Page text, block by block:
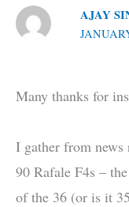
AJAY
Many thanks for
I gather from
90 Rafale F4s –
of the 36 (or is it